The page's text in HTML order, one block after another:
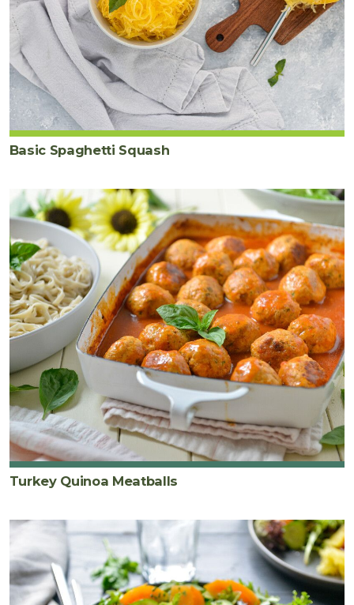
Basic Spaghetti Squash
Turkey Quinoa Meatballs